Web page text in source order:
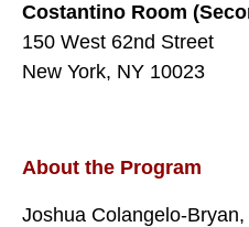
Costantino Room
150 West 62nd Street
New York, NY 10023
About the Program
Joshua Colangelo-